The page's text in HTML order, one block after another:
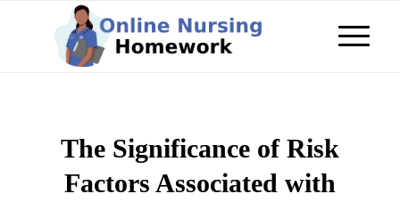
The Significance of Risk
Factors Associated with